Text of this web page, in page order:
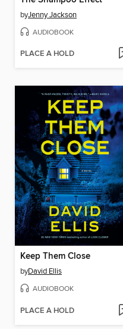
byJenny Jackson
AUDIOBOOK
PLACE A HOLD
Keep Them Close
byDavid Ellis
AUDIOBOOK
PLACE A HOLD